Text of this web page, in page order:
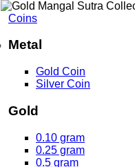
Coins
Metal
Gold Coin
Silver Coin
Gold
0.10 gram
0.25 gram
0.5 gram